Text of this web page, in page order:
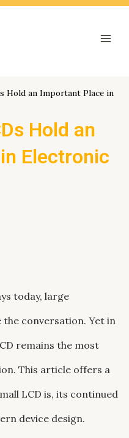
Hold an Important Place in
Hold an
Electronic
today, large
conversation. Yet in
remains the most
This article offers a
LCD is, its continued
device design.